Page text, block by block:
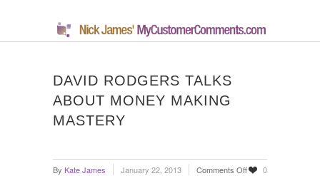
DAVID RODGERS TALKS
ABOUT MONEY MAKING
MASTERY
By Kate James January 22, 2013 Comments Offon
0